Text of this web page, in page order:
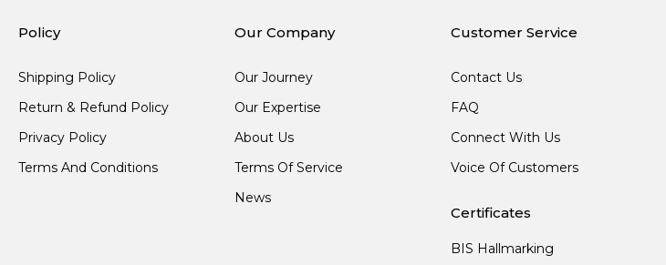
Policy
Shipping Policy
Return & Refund Policy
Privacy Policy
Terms And Conditions
Our Company
Our Journey
Our Expertise
About Us
Terms Of Service
News
Customer Service
Contact Us
FAQ
Connect With Us
Voice Of Customers
Certificates
BIS Hallmarking